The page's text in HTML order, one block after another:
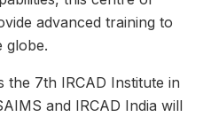
advanced training to
globe.
the 7th IRCAD Institute in
and IRCAD India will